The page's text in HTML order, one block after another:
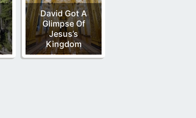
David Got A
Glimpse Of
Jesus’s
Kingdom